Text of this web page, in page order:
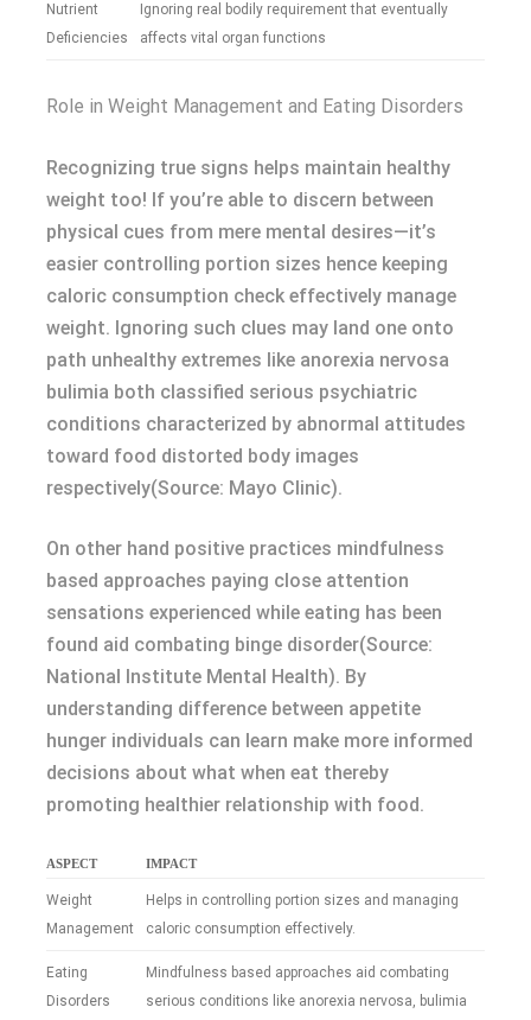
Nutrient
Deficiencies
Ignoring real bodily requirement that eventually
affects vital organ functions
Role in Weight Management and Eating Disorders
Recognizing true signs helps maintain healthy
weight too! If you’re able to discern between
physical cues from mere mental desires—it’s
easier controlling portion sizes hence keeping
caloric consumption check effectively manage
weight. Ignoring such clues may land one onto
path unhealthy extremes like anorexia nervosa
bulimia both classified serious psychiatric
conditions characterized by abnormal attitudes
toward food distorted body images
respectively(Source: Mayo Clinic).
On other hand positive practices mindfulness
based approaches paying close attention
sensations experienced while eating has been
found aid combating binge disorder(Source:
National Institute Mental Health). By
understanding difference between appetite
hunger individuals can learn make more informed
decisions about what when eat thereby
promoting healthier relationship with food.
ASPECT IMPACT
Weight
Management
Helps in controlling portion sizes and managing
caloric consumption effectively.
Eating
Disorders
Mindfulness based approaches aid combating
serious conditions like anorexia nervosa, bulimia